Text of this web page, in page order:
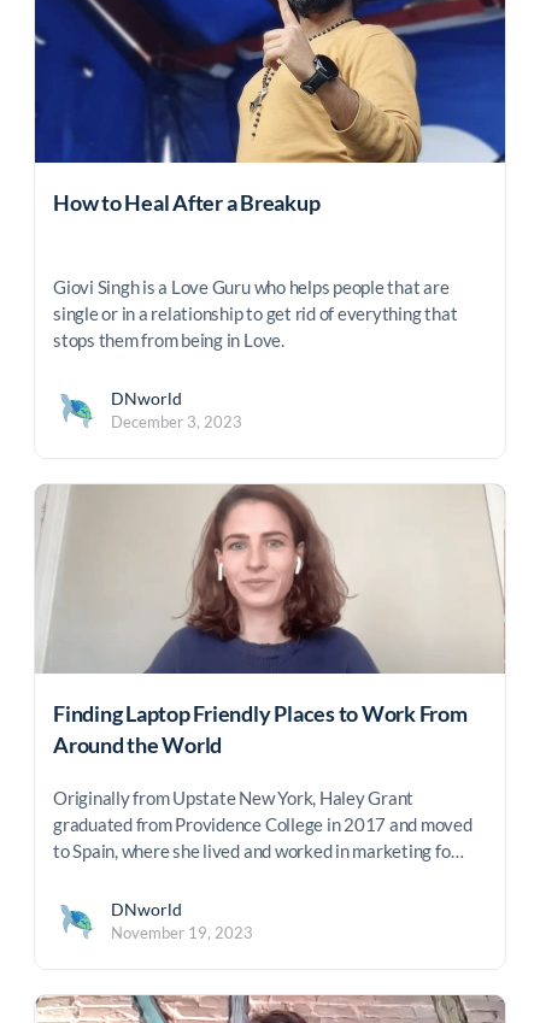
How to Heal After a Breakup
Giovi Singh is a Love Guru who helps people that are
single or in a relationship to get rid of everything that
stops them from being in Love.
DNworld
December 3, 2023
Finding Laptop Friendly Places to Work From
Around the World
Originally from Upstate New York, Haley Grant
graduated from Providence College in 2017 and moved
to Spain, where she lived and worked in marketing fo…
DNworld
November 19, 2023